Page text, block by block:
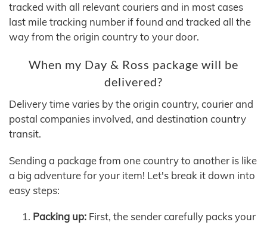
tracked with all relevant couriers and in most cases
last mile tracking number if found and tracked all the
way from the origin country to your door.
When my Day & Ross package will be
delivered?
Delivery time varies by the origin country, courier and
postal companies involved, and destination country
transit.
Sending a package from one country to another is like
a big adventure for your item! Let's break it down into
easy steps:
Packing up: First, the sender carefully packs your